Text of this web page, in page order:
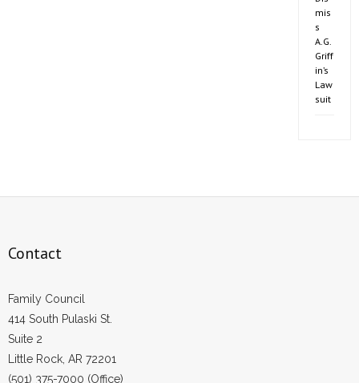
mis
s
A.G.
Griff
in’s
Law
suit
Contact
Family Council
414 South Pulaski St.
Suite 2
Little Rock, AR 72201
(501) 375-7000 (Office)